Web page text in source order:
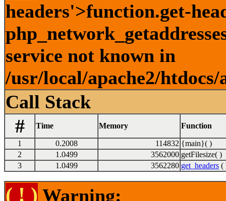
headers'>function.get-
service not known in
/usr/local/apache2/
Call Stack
#
Time Memory Function
1 0.2008 114832 {main}( )
2
1.0499 3562000 getFilesize( )
3
1.0499 3562280 get_headers (
( ! ) Warning: